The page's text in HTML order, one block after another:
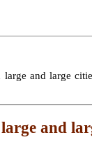
and large
and